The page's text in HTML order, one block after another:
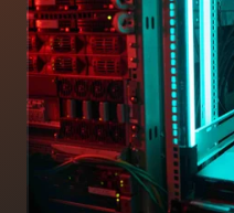
Targeting
Your
PLCs
—
Here's
What